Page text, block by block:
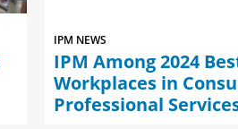
IPM NEWS
IPM Among 2024
Workplaces in
Professional